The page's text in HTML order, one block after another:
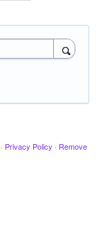
· Privacy Policy · Remove